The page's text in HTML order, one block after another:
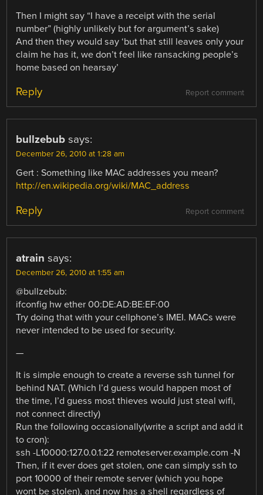
Then I might say “I have a receipt with the serial
number” (highly unlikely but for argument’s sake)
And then they would say ‘but that still leaves only your
claim he has it, we don’t feel like ransacking people’s
home based on hearsay’
Report comment
Reply
bullzebub says:
December 26, 2010 at 1:28 am
Gert : Something like MAC addresses you mean?
http://en.wikipedia.org/wiki/MAC_address
Report comment
Reply
atrain says:
December 26, 2010 at 1:55 am
@bullzebub:
ifconfig hw ether 00:DE:AD:BE:EF:00
Try doing that with your cellphone’s IMEI. MACs were
never intended to be used for security.
—
It is simple enough to create a reverse ssh tunnel for
behind NAT. (Which I’d guess would happen most of
the time, I’d guess most thieves would just steal wifi,
not connect directly)
Run the following occasionally(write a script and add it
to cron):
ssh -L10000:127.0.0.1:22 remoteserver.example.com -N
Then, if it ever does get stolen, one can simply ssh to
port 10000 of their remote server (which you hope
wont be stolen), and now has a shell regardless of